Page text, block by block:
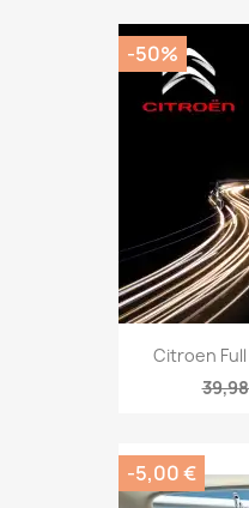
Citroen
-50%
-5,00 €